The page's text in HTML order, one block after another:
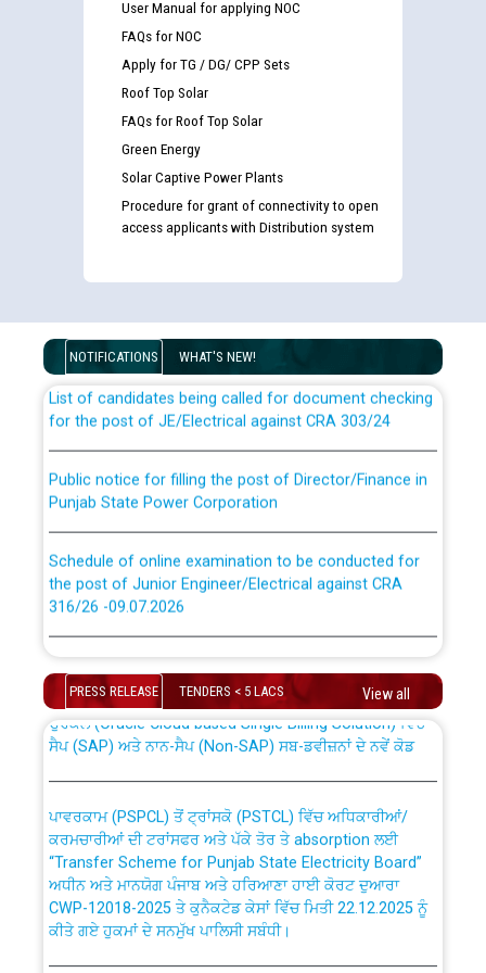
User Manual for applying NOC
FAQs for NOC
Apply for TG / DG/ CPP Sets
Roof Top Solar
FAQs for Roof Top Solar
Green Energy
Solar Captive Power Plants
Procedure for grant of connectivity to open
access applicants with Distribution system
NOTIFICATIONS WHAT'S NEW!
Guidelines regarding use of a scribe for Person With
examination against CRA 316/2026 for JE/Electrical
List of candidates being called for document checking
for the post of JE/Electrical against CRA 303/24
Punjab State Power Corporation
the post of Junior Engineer/Electrical against CRA
316/26 -09.07.2026
the post of Junior Engineer/Electrical against CRA
316/26 -09.07.2026
Work of water proofing of roof of 66 kv sub-station
Bahmna under O&M division, PSPCL Patiala
Public Notice regarding Renovation Work to be carried
out by PSPCL
Plinth Area Rates Year 2026-27 For Residential and
Non-Residential Buildings.
PRESS RELEASE TENDERS < 5 LACS View all
absorption of officers/officials from PSPCL to PSTCL.
ਉਰੇਕਲ (Oracle Cloud based Single Billing Solution) ਵਿੱਚ
ਸੈਪ (SAP) ਅਤੇ ਨਾਨ-ਸੈਪ (Non-SAP) ਸਬ-ਡਵੀਜ਼ਨਾਂ ਦੇ ਨਵੇਂ ਕੋਡ
ਕਰਮਚਾਰੀਆਂ ਦੀ ਟਰਾਂਸਫਰ ਅਤੇ ਪੱਕੇ ਤੋਰ ਤੇ absorption ਲਈ
“Transfer Scheme for Punjab State Electricity Board”
ਅਧੀਨ ਅਤੇ ਮਾਨਯੋਗ ਪੰਜਾਬ ਅਤੇ ਹਰਿਆਣਾ ਹਾਈ ਕੋਰਟ ਦੁਆਰਾ
CWP-12018-2025 ਤੇ ਕੁਨੈਕਟੇਡ ਕੇਸਾਂ ਵਿੱਚ ਮਿਤੀ 22.12.2025 ਨੂੰ
ਕੀਤੇ ਗਏ ਹੁਕਮਾਂ ਦੇ ਸਨਮੁੱਖ ਪਾਲਿਸੀ ਸਬੰਧੀ।